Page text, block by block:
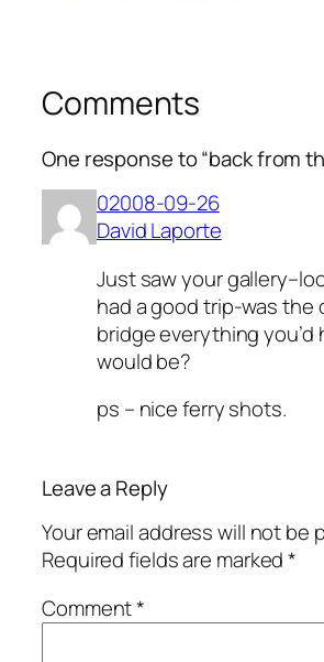
Comments
One response to “back from
02008-09-26
David Laporte
Just saw your
had a good trip-was the
bridge everything you’d
would be?
ps – nice ferry shots.
Leave a Reply
Your email address will not be
Required fields are marked*
Comment*